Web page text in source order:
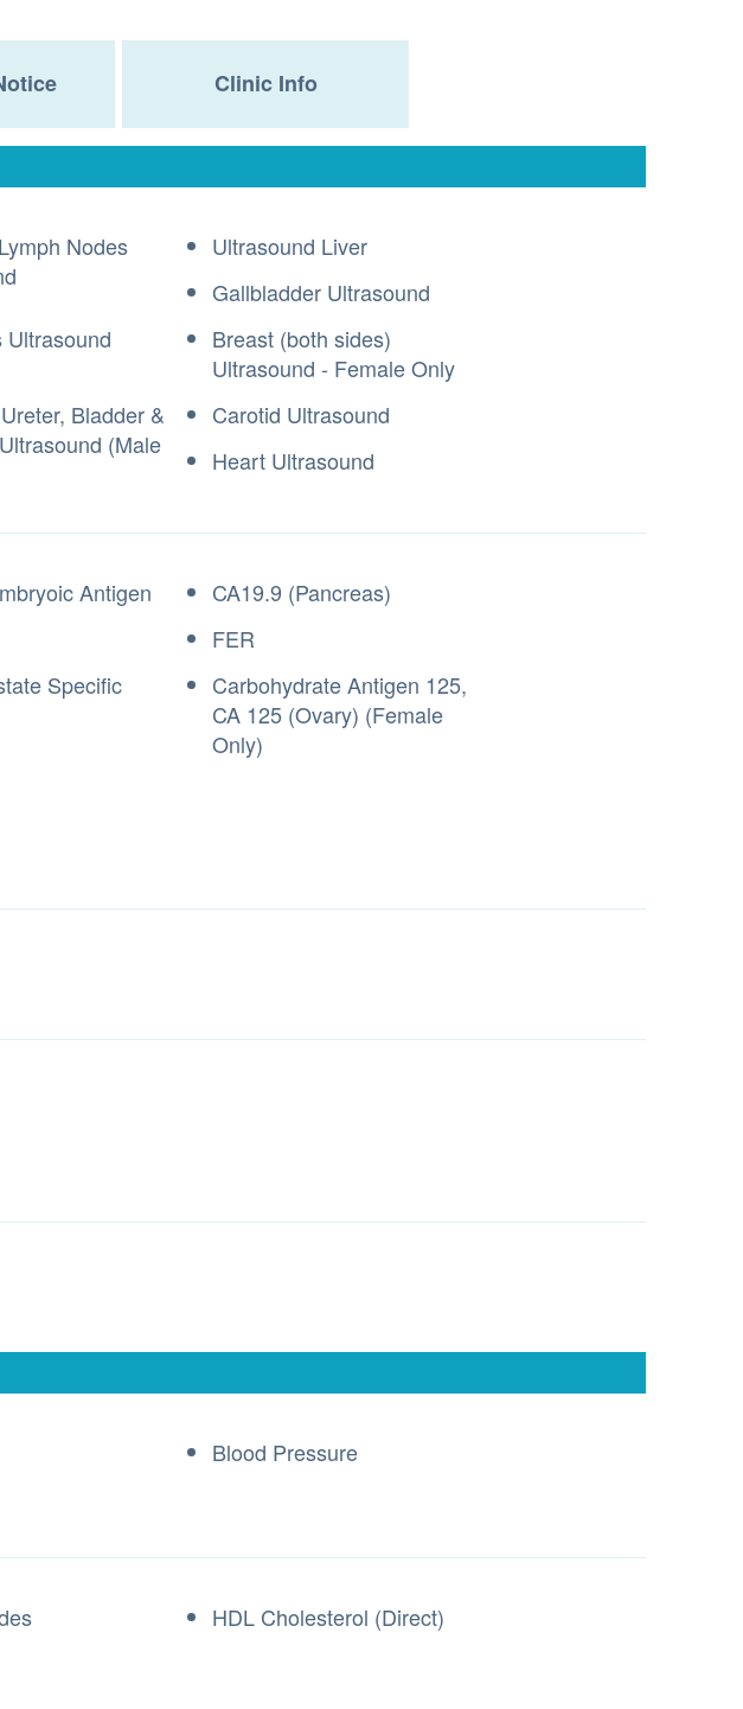
Clinic Info
Nodes
Ultrasound Liver
Gallbladder Ultrasound
Ultrasound
Breast (both sides)
Ultrasound - Female Only
Bladder &
(Male
Carotid Ultrasound
Heart Ultrasound
Antigen
CA19.9 (Pancreas)
FER
Specific
Carbohydrate Antigen 125,
CA 125 (Ovary) (Female
Only)
Blood Pressure
HDL Cholesterol (Direct)